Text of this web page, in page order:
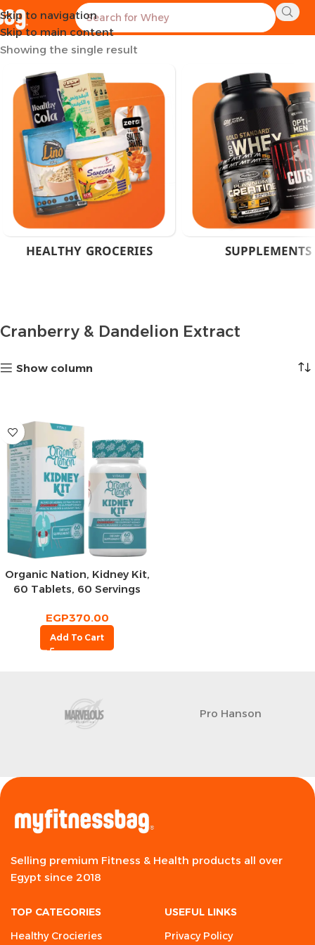
Skip to navigation
Skip to main content
Home Products tagged “Cranberry & Dandelion Extract”
Showing the single result
HEALTHY GROCERIES SUPPLEMENTS
Cranberry & Dandelion Extract
Show column
Organic Nation, Kidney Kit,
60 Tablets, 60 Servings
EGP370.00
Add To Cart
Pro Hanson
Selling premium Fitness & Health products all over
Egypt since 2018
TOP CATEGORIES
Healthy Crocieries
USEFUL LINKS
Privacy Policy